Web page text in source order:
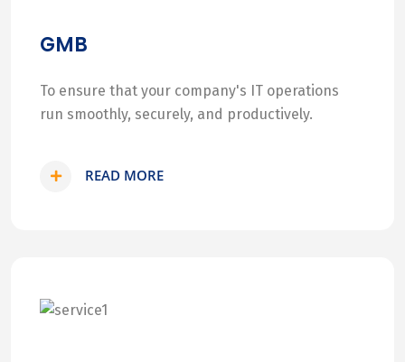
GMB
To ensure that your company's IT operations
run smoothly, securely, and productively.
READ MORE